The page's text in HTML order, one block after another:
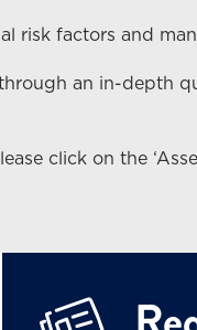
risk factors and
an in-depth
click on the